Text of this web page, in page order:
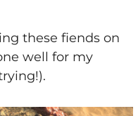
these fiends on
well for my